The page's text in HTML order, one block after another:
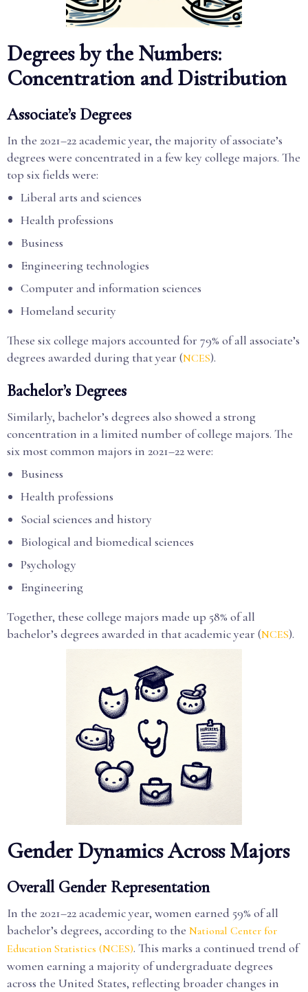
Degrees by the Numbers:
Concentration and Distribution
Associate’s Degrees
In the 2021–22 academic year, the majority of associate’s
degrees were concentrated in a few key college majors. The
top six fields were:
Liberal arts and sciences
Health professions
Business
Engineering technologies
Computer and information sciences
Homeland security
These six college majors accounted for 79% of all associate’s
degrees awarded during that year (NCES).
Bachelor’s Degrees
Similarly, bachelor’s degrees also showed a strong
concentration in a limited number of college majors. The
six most common majors in 2021–22 were:
Business
Health professions
Social sciences and history
Biological and biomedical sciences
Psychology
Engineering
Together, these college majors made up 58% of all
bachelor’s degrees awarded in that academic year (NCES).
Gender Dynamics Across Majors
Overall Gender Representation
In the 2021–22 academic year, women earned 59% of all
bachelor’s degrees, according to the National Center for
Education Statistics (NCES). This marks a continued trend of
women earning a majority of undergraduate degrees
across the United States, reflecting broader changes in